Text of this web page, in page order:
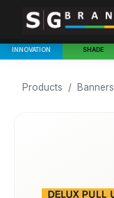
INNOVATION SHADE
Products / Banners